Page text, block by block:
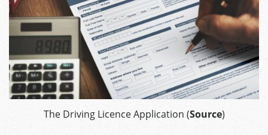
The Driving Licence Application (Source)